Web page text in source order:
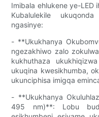
Imibala ehlukene ye-LED
Kubalulekile
ngasinye:
- **Ukukhanya
ngezakhiwo zalo
kukhuthaza
ukuqina kwesikhumba,
ukunciphisa imigqa
- **Ukukhanya
495 nm)**: Lobu